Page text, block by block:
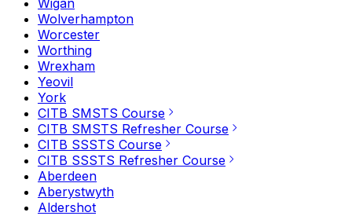
Wigan
Wolverhampton
Worcester
Worthing
Wrexham
Yeovil
York
CITB SMSTS Course
CITB SMSTS Refresher Course
CITB SSSTS Course
CITB SSSTS Refresher Course
Aberdeen
Aberystwyth
Aldershot